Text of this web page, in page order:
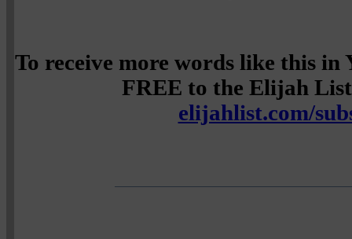
To receive more words like this in
FREE to the Elijah
elijahlist.com/